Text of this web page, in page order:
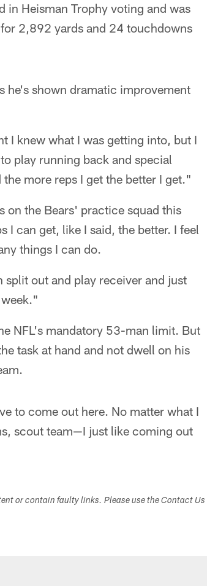
in Heisman Trophy voting and was
2,892 yards and 24 touchdowns
he's shown dramatic improvement
I knew what I was getting into, but I
play running back and special
more reps I get the better I get."
on the Bears' practice squad this
I can get, like I said, the better. I feel
things I can do.
out and play receiver and just
NFL's mandatory 53-man limit. But
task at hand and not dwell on his
to come out here. No matter what I
scout team—I just like coming out
or contain faulty links. Please use the Contact Us